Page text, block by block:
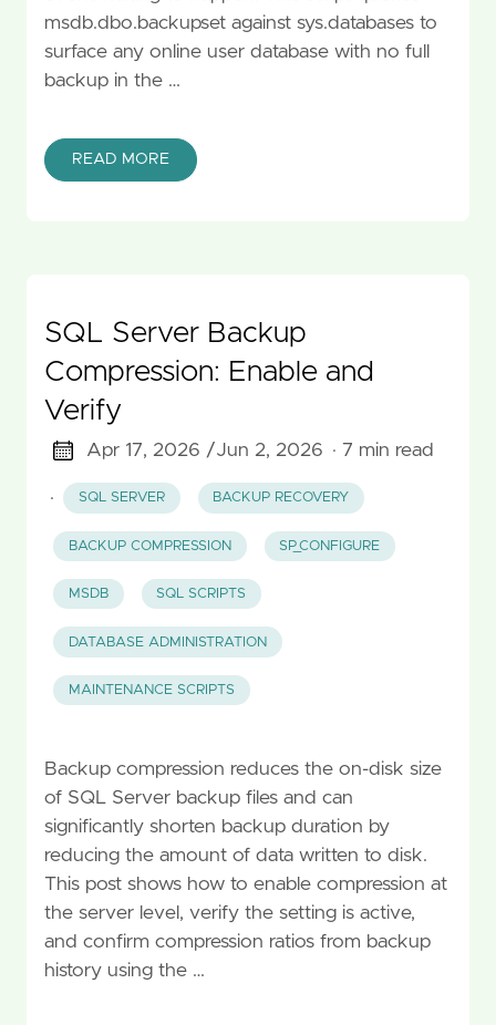
msdb.dbo.backupset against sys.databases to
surface any online user database with no full
backup in the …
READ MORE
SQL Server Backup
Compression: Enable and
Verify
Apr 17, 2026 /Jun 2, 2026 · 7 min read
· SQL SERVER BACKUP RECOVERY
BACKUP COMPRESSION SP_CONFIGURE
MSDB SQL SCRIPTS
DATABASE ADMINISTRATION
MAINTENANCE SCRIPTS
Backup compression reduces the on-disk size
of SQL Server backup files and can
significantly shorten backup duration by
reducing the amount of data written to disk.
This post shows how to enable compression at
the server level, verify the setting is active,
and confirm compression ratios from backup
history using the …